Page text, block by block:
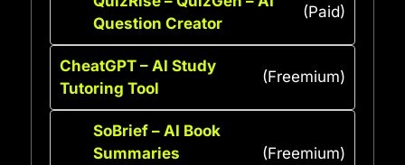
Question Creator
(Paid)
CheatGPT – AI Study
Tutoring Tool
(Freemium)
SoBrief – AI Book
Summaries
(Freemium)